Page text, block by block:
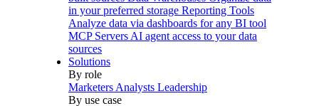
in your preferred storage Reporting Tools
Analyze data via dashboards for any BI tool
MCP Servers AI agent access to your data
sources
Solutions
By role
Marketers Analysts Leadership
By use case